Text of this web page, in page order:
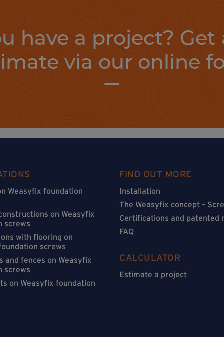
have a project? Get
via our online
Weasyfix foundation
on Weasyfix
screws
with flooring on
screws
and fences on Weasyfix
screws
on Weasyfix foundation
FIND OUT MORE
Installation
The Weasyfix concept –
Certifications and patented
FAQ
CALCULATOR
Estimate a project